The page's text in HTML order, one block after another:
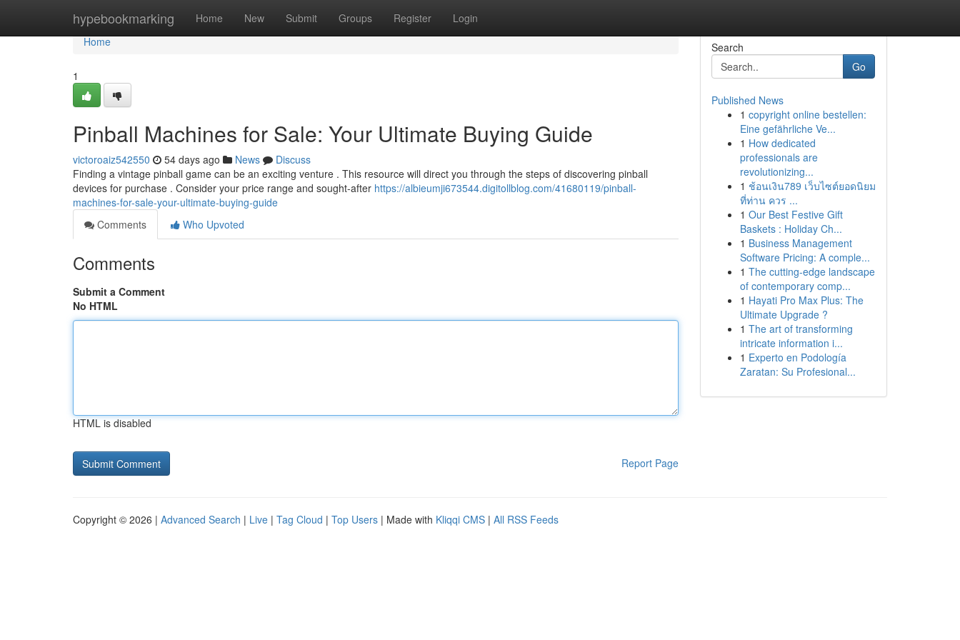
hypebookmarking Home New Submit Groups Register Login
Home
Home
1
Pinball Machines for Sale: Your Ultimate Buying Guide
victoroaiz542550 54 days ago News
Discuss
Finding a vintage pinball game can be an exciting venture . This resource will direct you through the steps of discovering pinball
devices for purchase . Consider your price range and sought-after https://albieumji673544.digitollblog.com/41680119/pinball-
machines-for-sale-your-ultimate-buying-guide
Comments
Who Upvoted
Comments
Submit a Comment
No HTML
HTML is disabled
Report Page
Search
Go
Published News
1 copyright online bestellen:
Eine gefährliche Ve...
1 How dedicated
professionals are
revolutionizing...
1 ช้อนเงิน789 เว็บไซต์ยอดนิยม
ที่ท่าน ควร ...
1 Our Best Festive Gift
Baskets : Holiday Ch...
1 Business Management
Software Pricing: A comple...
1 The cutting-edge landscape
of contemporary comp...
1 Hayati Pro Max Plus: The
Ultimate Upgrade ?
1 The art of transforming
intricate information i...
1 Experto en Podología
Zaratan: Su Profesional...
Copyright © 2026 | Advanced Search | Live | Tag Cloud | Top Users | Made with Kliqqi CMS | All RSS Feeds